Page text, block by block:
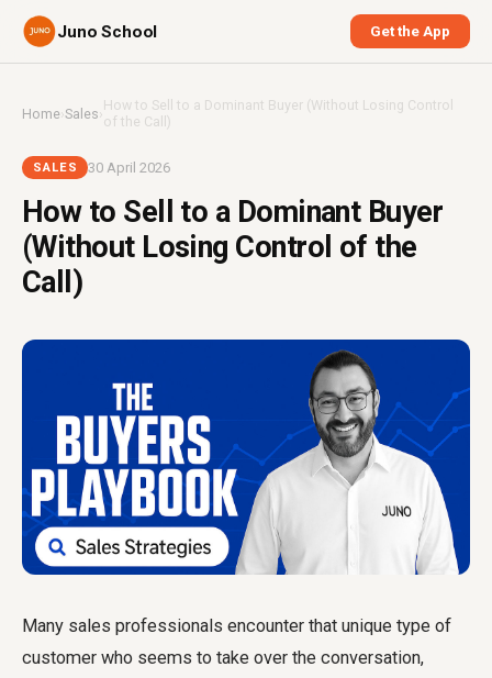
Juno School Get the App
Home›Sales ›How to Sell to a Dominant Buyer (Without Losing Control
of the Call)
SALES 30 April 2026
How to Sell to a Dominant Buyer
(Without Losing Control of the
Call)
Many sales professionals encounter that unique type of
customer who seems to take over the conversation,